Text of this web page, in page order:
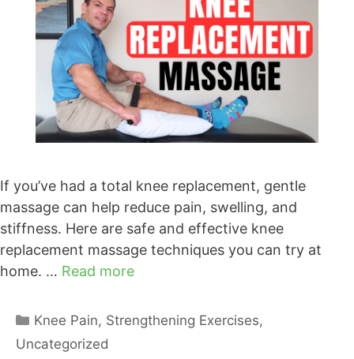
If you’ve had a total knee replacement, gentle
massage can help reduce pain, swelling, and
stiffness. Here are safe and effective knee
replacement massage techniques you can try at
home. … Read more
Categories
Knee Pain, Strengthening Exercises,
Uncategorized